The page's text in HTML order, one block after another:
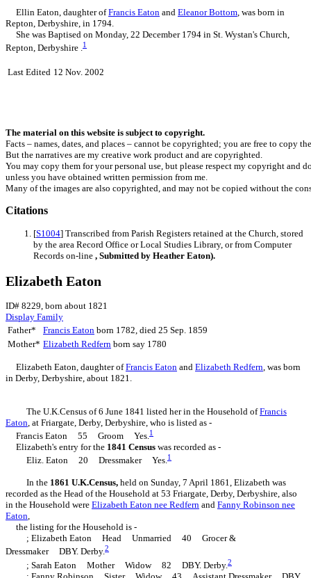
Ellin Eaton , daughter ofFrancis Eaton and Eleanor Bottom , was born in
Repton, Derbyshire, in 1794.
She was Baptised on Monday, 22 December 1794 in St. Wystan's Church,
Repton, Derbyshire .1
Last Edited 12 Nov. 2002
The material on this website is subject to copyright.
Facts – names, dates, and places – cannot be copyrighted; you are free to copy
But the narratives are my creative work product and are copyrighted.
You may copy them for your personal use, but please respect my copyright
unless you have obtained written permission from me.
Many of the images are also copyrighted, and may not be copied without the
Citations
[S1004] Transcribed from Parish Registers retained at the Church, stored
by the area Record Office or Local Studies Library, or from Computer
Records on-line , Submitted by Heather Eaton).
Elizabeth Eaton
ID# 8229, born about 1821
Display Family
Father*
Francis Eaton born 1782, died 25 Sep. 1859
Mother* Elizabeth Redfern born say 1780
Elizabeth Eaton , daughter ofFrancis Eaton and Elizabeth Redfern , was born
in Derby, Derbyshire, about 1821.
The U.K.Census of 6 June 1841 listed her in the Household ofFrancis
Eaton , at Friargate, Derby, Derbyshire, who is listed as -
Francis Eaton 55 Groom Yes. 1
Elizabeth's entry for the 1841 Census was recorded as -
Eliz. Eaton 20 Dressmaker Yes.1
In the 1861 U.K.Census, held on Sunday, 7 April 1861, Elizabeth was
recorded as the Head of the Household at 53 Friargate, Derby, Derbyshire, also
in the Household were Elizabeth Eaton nee Redfern and Fanny Robinson nee
Eaton,
the listing for the Household is -
; Elizabeth Eaton Head Unmarried 40 Grocer &
Dressmaker DBY. Derby.2
; Sarah Eaton Mother Widow 82 DBY. Derby.2